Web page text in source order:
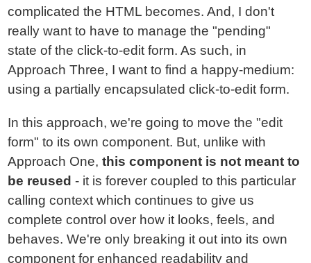
complicated the HTML becomes. And, I don't
really want to have to manage the "pending"
state of the click-to-edit form. As such, in
Approach Three, I want to find a happy-medium:
using a partially encapsulated click-to-edit form.
In this approach, we're going to move the "edit
form" to its own component. But, unlike with
Approach One,this component is not meant to
be reused - it is forever coupled to this particular
calling context which continues to give us
complete control over how it looks, feels, and
behaves. We're only breaking it out into its own
component for enhanced readability and